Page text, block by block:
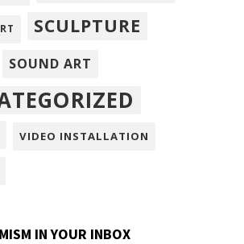
SCULPTURE
SOUND ART
VIDEO INSTALLATION
IN YOUR INBOX